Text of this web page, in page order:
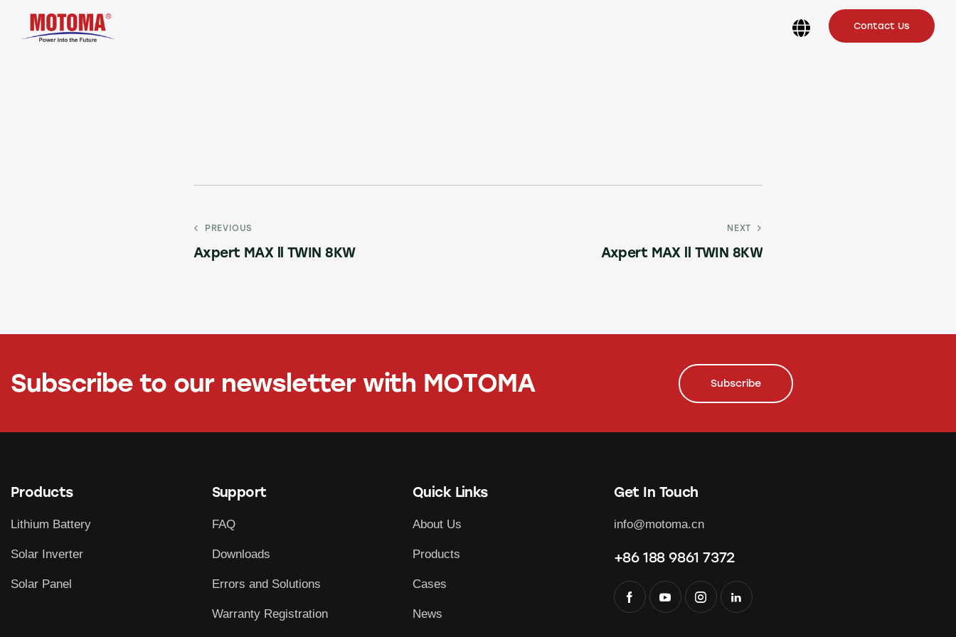
Contact Us
PREVIOUS
Axpert MAX ll TWIN 8KW
NEXT
Axpert MAX ll TWIN 8KW
Subscribe to our newsletter with MOTOMA Subscribe
Products
Lithium Battery
Solar Inverter
Solar Panel
Support
FAQ
Downloads
Errors and Solutions
Warranty Registration
Quick Links
About Us
Products
Cases
News
Get In Touch
info@motoma.cn
+86 188 9861 7372